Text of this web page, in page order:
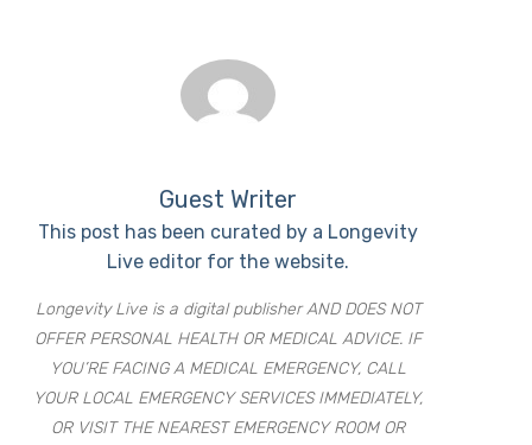
Guest Writer
This post has been curated by a Longevity
Live editor for the website.
Longevity Live is a digital publisher AND DOES NOT
OFFER PERSONAL HEALTH OR MEDICAL ADVICE. IF
YOU’RE FACING A MEDICAL EMERGENCY, CALL
YOUR LOCAL EMERGENCY SERVICES IMMEDIATELY,
OR VISIT THE NEAREST EMERGENCY ROOM OR